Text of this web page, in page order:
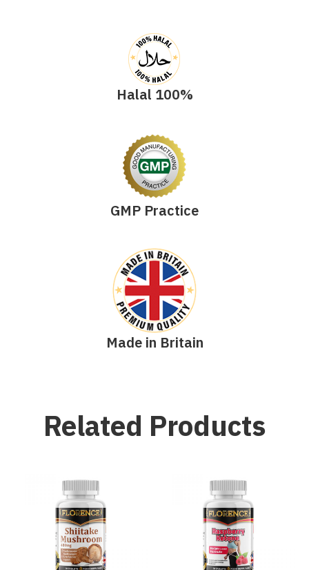
Halal 100%
GMP Practice
Made in Britain
Related Products